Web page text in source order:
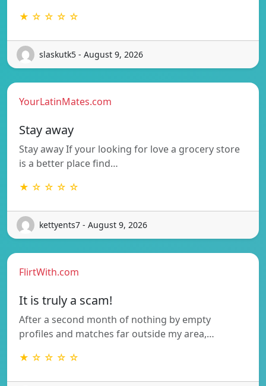
★ ☆ ☆ ☆ ☆
slaskutk5 - August 9, 2026
YourLatinMates.com
Stay away
Stay away If your looking for love a grocery store
is a better place find…
★ ☆ ☆ ☆ ☆
kettyents7 - August 9, 2026
FlirtWith.com
It is truly a scam!
After a second month of nothing by empty
profiles and matches far outside my area,…
★ ☆ ☆ ☆ ☆